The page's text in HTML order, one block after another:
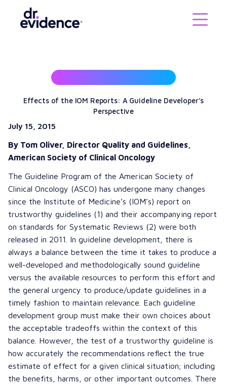
Effects of the IOM Reports: A Guideline Developer’s
Perspective
July 15, 2015
By Tom Oliver, Director Quality and Guidelines,
American Society of Clinical Oncology
The Guideline Program of the American Society of
Clinical Oncology (ASCO) has undergone many changes
since the Institute of Medicine’s (IOM’s) report on
trustworthy guidelines (1) and their accompanying report
on standards for Systematic Reviews (2) were both
released in 2011. In guideline development, there is
always a balance between the time it takes to produce a
well-developed and methodologically sound guideline
versus the available resources to perform this effort and
the general urgency to produce/update guidelines in a
timely fashion to maintain relevance. Each guideline
development group must make their own choices about
the acceptable tradeoffs within the context of this
balance. However, the test of a trustworthy guideline is
how accurately the recommendations reflect the true
estimate of effect for a given clinical situation; including
the benefits, harms, or other important outcomes. There